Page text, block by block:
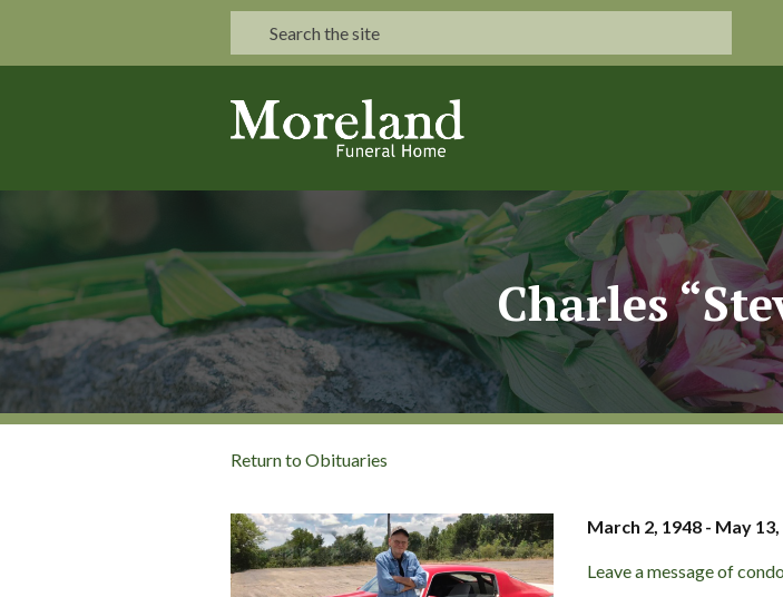
Charles
Return to Obituaries
March 2, 1948 - May
Leave a message of